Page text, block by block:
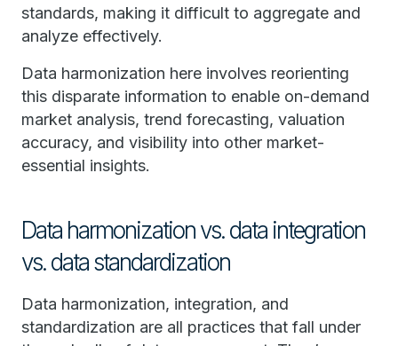
standards, making it difficult to aggregate and
analyze effectively.
Data harmonization here involves reorienting
this disparate information to enable on-demand
market analysis, trend forecasting, valuation
accuracy, and visibility into other market-
essential insights.
Data harmonization vs. data integration
vs. data standardization
Data harmonization, integration, and
standardization are all practices that fall under